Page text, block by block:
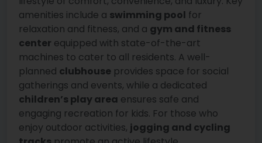
amenities include a swimming pool for
relaxation and fitness, and a gym and fitness
center equipped with state-of-the-art
machines to cater to all residents. A well-
planned clubhouse provides space for social
gatherings and events, while a dedicated
children’s play area ensures safe and
engaging recreation for kids. For those who
enjoy outdoor activities, jogging and cycling